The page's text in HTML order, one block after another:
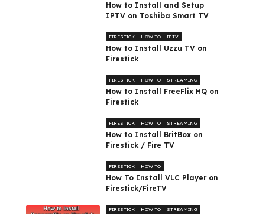
How to Install and Setup
IPTV on Toshiba Smart TV
FIRESTICK HOW TO IPTV
How to Install Uzzu TV on
Firestick
FIRESTICK HOW TO STREAMING
How to Install FreeFlix HQ on
Firestick
FIRESTICK HOW TO STREAMING
How to Install BritBox on
Firestick / Fire TV
FIRESTICK HOW TO
How To Install VLC Player on
Firestick/FireTV
FIRESTICK HOW TO STREAMING